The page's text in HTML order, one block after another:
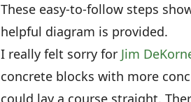
These easy-to-follow steps
helpful diagram is provided.
I really felt sorry for Jim
concrete blocks with more
could lay a course straight.